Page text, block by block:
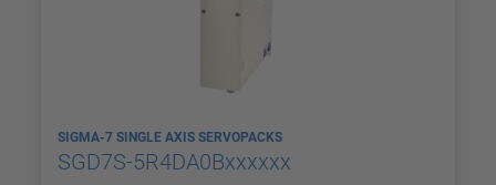
SIGMA-7 SINGLE AXIS SERVOPACKS
SGD7S-5R4DA0Bxxxxxx